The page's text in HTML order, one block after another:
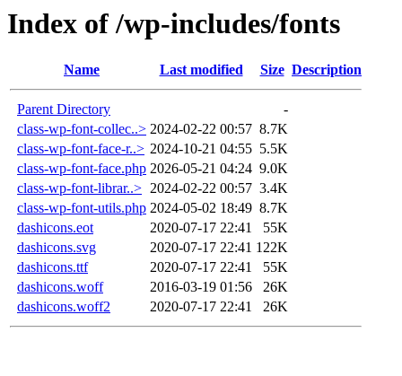
Index of /wp-includes/fonts
Name Last modified Size Description
Parent Directory
-
class-wp-font-collec..> 2024-02-22 00:57 8.7K
class-wp-font-face-r..> 2024-10-21 04:55 5.5K
class-wp-font-face.php 2026-05-21 04:24 9.0K
class-wp-font-librar..> 2024-02-22 00:57 3.4K
class-wp-font-utils.php 2024-05-02 18:49 8.7K
dashicons.eot
2020-07-17 22:41
55K
dashicons.svg
2020-07-17 22:41 122K
dashicons.ttf
2020-07-17 22:41
55K
dashicons.woff
2016-03-19 01:56
26K
dashicons.woff2
2020-07-17 22:41 26K